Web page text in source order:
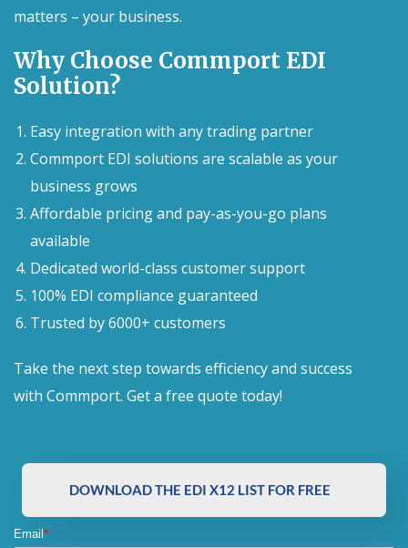
matters – your business.
Why Choose Commport EDI
Solution?
Easy integration with any trading partner
Commport EDI solutions are scalable as your
business grows
Affordable pricing and pay-as-you-go plans
available
Dedicated world-class customer support
100% EDI compliance guaranteed
Trusted by 6000+ customers
Take the next step towards efficiency and success
with Commport. Get a free quote today!
DOWNLOAD THE EDI X12 LIST FOR FREE